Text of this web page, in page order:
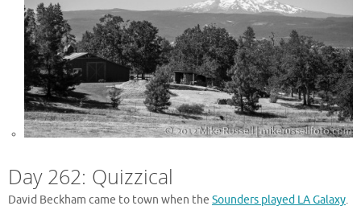
Day 262: Quizzical
David Beckham came to town when the Sounders played LA Galaxy.